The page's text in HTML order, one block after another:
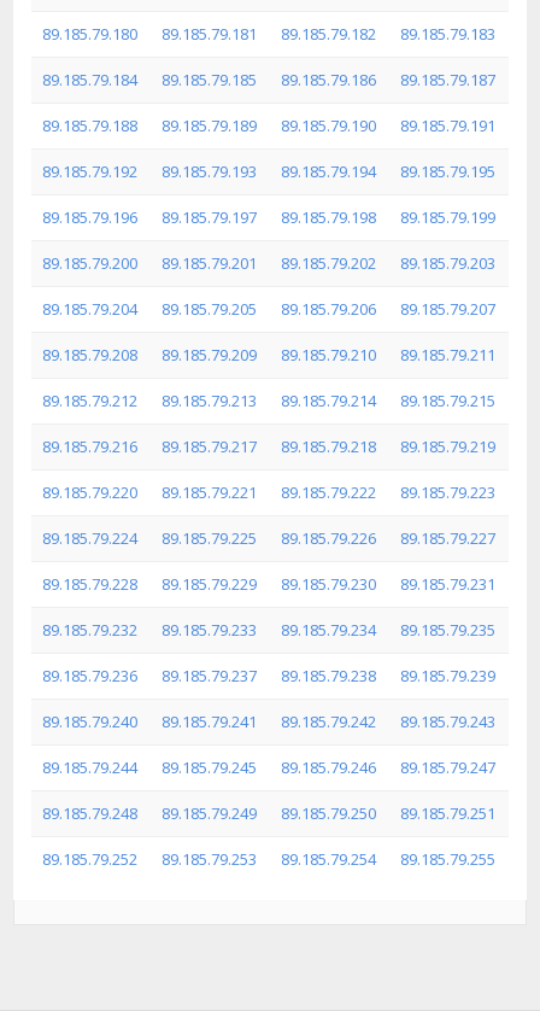
89.185.79.180 89.185.79.181 89.185.79.182 89.185.79.183
89.185.79.184 89.185.79.185 89.185.79.186 89.185.79.187
89.185.79.188 89.185.79.189 89.185.79.190 89.185.79.191
89.185.79.192 89.185.79.193 89.185.79.194 89.185.79.195
89.185.79.196 89.185.79.197 89.185.79.198 89.185.79.199
89.185.79.200 89.185.79.201 89.185.79.202 89.185.79.203
89.185.79.204 89.185.79.205 89.185.79.206 89.185.79.207
89.185.79.208 89.185.79.209 89.185.79.210 89.185.79.211
89.185.79.212 89.185.79.213 89.185.79.214 89.185.79.215
89.185.79.216 89.185.79.217 89.185.79.218 89.185.79.219
89.185.79.220 89.185.79.221 89.185.79.222 89.185.79.223
89.185.79.224 89.185.79.225 89.185.79.226 89.185.79.227
89.185.79.228 89.185.79.229 89.185.79.230 89.185.79.231
89.185.79.232 89.185.79.233 89.185.79.234 89.185.79.235
89.185.79.236 89.185.79.237 89.185.79.238 89.185.79.239
89.185.79.240 89.185.79.241 89.185.79.242 89.185.79.243
89.185.79.244 89.185.79.245 89.185.79.246 89.185.79.247
89.185.79.248 89.185.79.249 89.185.79.250 89.185.79.251
89.185.79.252 89.185.79.253 89.185.79.254 89.185.79.255